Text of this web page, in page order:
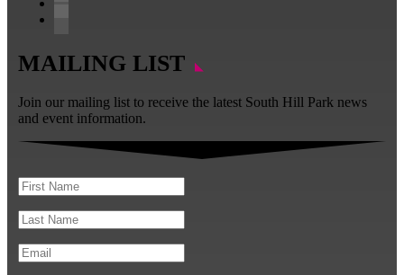
MAILING LIST
Join our mailing list to receive the latest South Hill Park news
and event information.